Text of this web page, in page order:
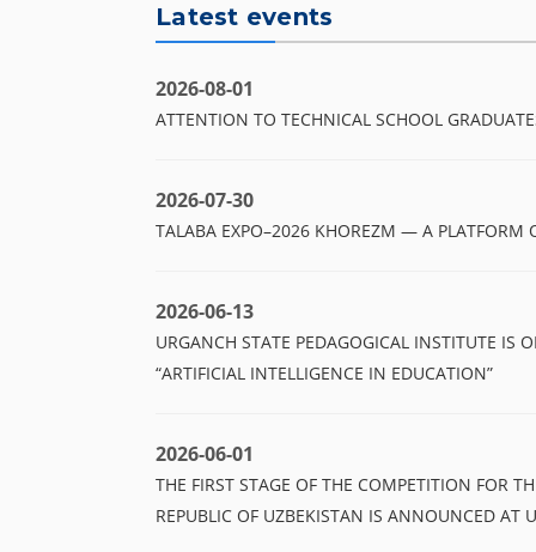
Latest events
2026-08-01
ATTENTION TO TECHNICAL SCHOOL
2026-07-30
TALABA EXPO–2026 KHOREZM — A PLATFORM
2026-06-13
URGANCH STATE PEDAGOGICAL INSTITUTE IS
“ARTIFICIAL INTELLIGENCE IN EDUCATION”
2026-06-01
THE FIRST STAGE OF THE COMPETITION FOR
REPUBLIC OF UZBEKISTAN IS ANNOUNCED AT